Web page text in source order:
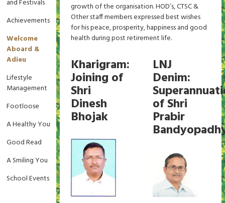
and Festivals
Achievements
Welcome
Aboard &
Adieu
Lifestyle
Management
Footloose
A Healthy You
Good Read
A Smiling You
School Events
growth of the organisation. HOD’s, CTSC &
Other staff members expressed best wishes
for his peace, prosperity, happiness and good
health during post retirement life.
Kharigram:
Joining of
Shri
Dinesh
Bhojak
LNJ
Denim:
of Shri
Prabir